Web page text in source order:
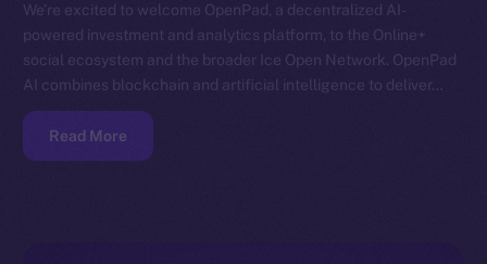
We’re excited to welcome OpenPad, a decentralized AI-
powered investment and analytics platform, to the Online+
social ecosystem and the broader Ice Open Network. OpenPad
AI combines blockchain and artificial intelligence to deliver…
Read More